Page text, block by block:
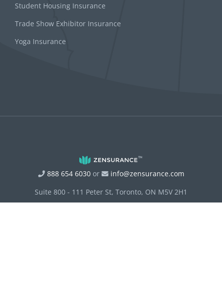
Student Housing Insurance
Trade Show Exhibitor Insurance
Yoga Insurance
888 654 6030or
info@zensurance.com
Suite 800 - 111 Peter St, Toronto, ON M5V 2H1